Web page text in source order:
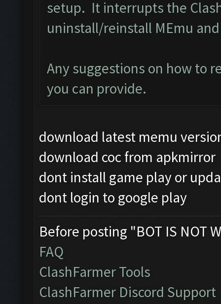
setup. It interrupts the
uninstall/reinstall MEmu
Any suggestions on how to
you can provide.
download latest memu
download coc from apkmirror
dont install game play or
dont login to google play
Before posting "BOT IS NOT
FAQ
ClashFarmer Tools
ClashFarmer Discord Support